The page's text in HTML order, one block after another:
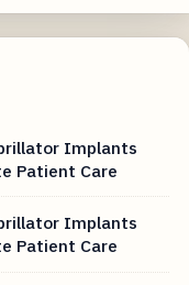
Implants
Patient Care
Implants
Patient Care